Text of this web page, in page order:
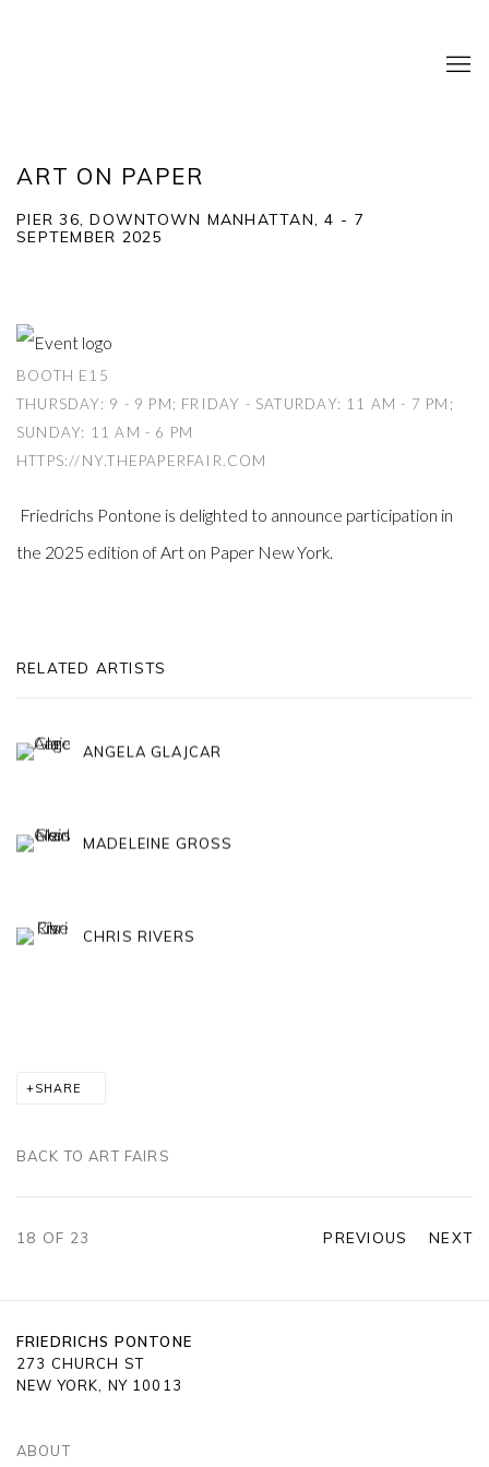
ART ON PAPER
PIER 36, DOWNTOWN MANHATTAN,4 - 7
SEPTEMBER 2025
BOOTH E15
THURSDAY: 9 - 9 PM; FRIDAY - SATURDAY: 11 AM - 7 PM;
SUNDAY: 11 AM - 6 PM
HTTPS://NY.THEPAPERFAIR.COM
Friedrichs Pontone is delighted to announce participation in
the 2025 edition of Art on Paper New York.
RELATED ARTISTS
ANGELA GLAJCAR
MADELEINE GROSS
CHRIS RIVERS
SHARE
BACK TO ART FAIRS
PREVIOUS NEXT
18 OF 23
FRIEDRICHS PONTONE
273 CHURCH ST
NEW YORK, NY 10013
ABOUT